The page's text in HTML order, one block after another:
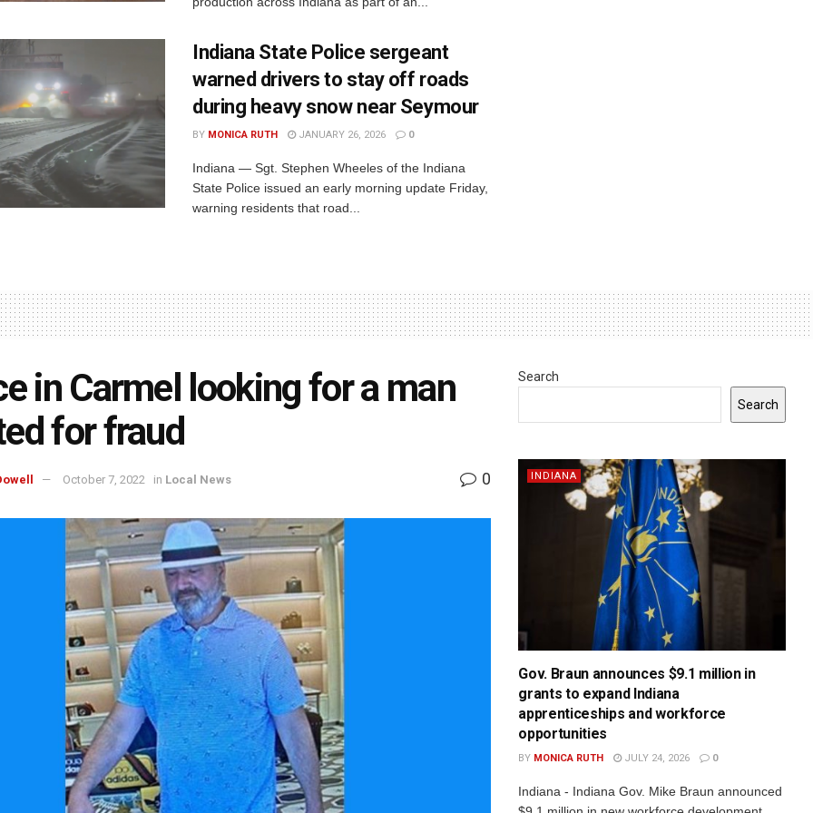
Indiana State Police sergeant
warned drivers to stay off roads
during heavy snow near Seymour
BY MONICA RUTH JANUARY 26, 2026 0
Indiana — Sgt. Stephen Wheeles of the Indiana
State Police issued an early morning update Friday,
warning residents that road...
in Carmel looking for a man
for fraud
October 7, 2022 in Local News 0
Search
Search
INDIANA
Gov. Braun announces $9.1 million in
grants to expand Indiana
apprenticeships and workforce
opportunities
BY MONICA RUTH JULY 24, 2026 0
Indiana - Indiana Gov. Mike Braun announced